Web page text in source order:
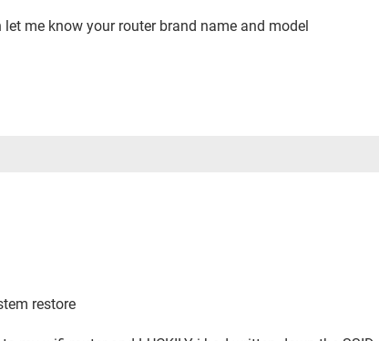
me know your router brand name and model
restore